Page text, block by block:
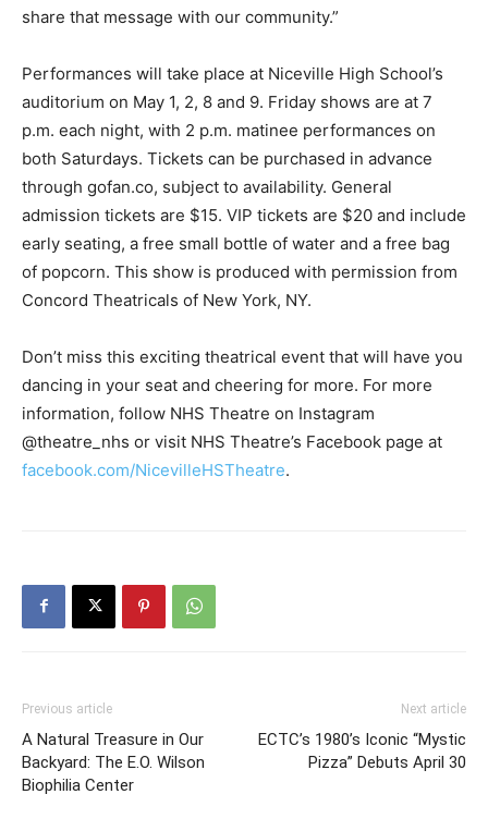
share that message with our community.”
Performances will take place at Niceville High School’s
auditorium on May 1, 2, 8 and 9. Friday shows are at 7
p.m. each night, with 2 p.m. matinee performances on
both Saturdays. Tickets can be purchased in advance
through gofan.co, subject to availability. General
admission tickets are $15. VIP tickets are $20 and include
early seating, a free small bottle of water and a free bag
of popcorn. This show is produced with permission from
Concord Theatricals of New York, NY.
Don’t miss this exciting theatrical event that will have you
dancing in your seat and cheering for more. For more
information, follow NHS Theatre on Instagram
@theatre_nhs or visit NHS Theatre’s Facebook page at
facebook.com/NicevilleHSTheatre.
Previous article
A Natural Treasure in Our
Backyard: The E.O. Wilson
Biophilia Center
Next article
ECTC’s 1980’s Iconic “Mystic
Pizza” Debuts April 30